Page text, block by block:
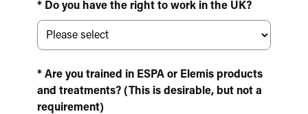
* Do you have the right to work in the UK?
* Are you trained in ESPA or Elemis products
and treatments? (This is desirable, but not a
requirement)